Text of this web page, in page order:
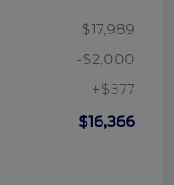
$17,989
-$2,000
+$377
$16,366